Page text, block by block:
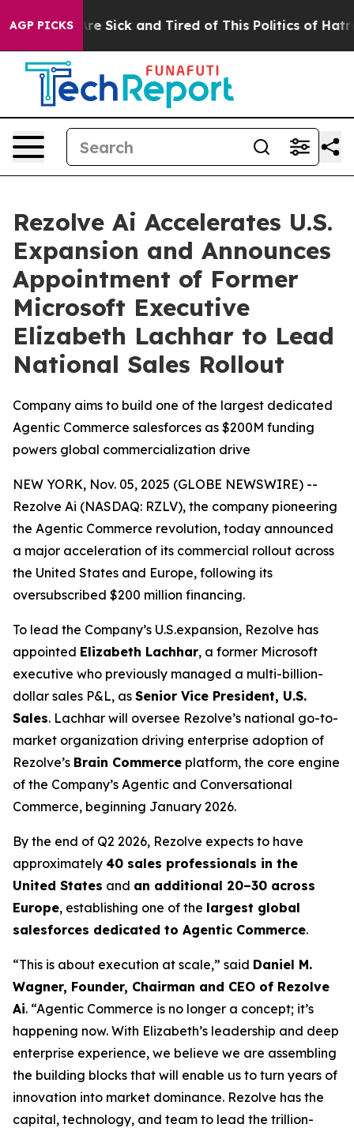
AGP PICKSAre Sick and Tired of This Politics of Hatred”
Rezolve Ai Accelerates U.S.
Expansion and Announces
Appointment of Former
Microsoft Executive
Elizabeth Lachhar to Lead
National Sales Rollout
Company aims to build one of the largest dedicated
Agentic Commerce salesforces as $200M funding
powers global commercialization drive
NEW YORK, Nov. 05, 2025 (GLOBE NEWSWIRE) --
Rezolve Ai (NASDAQ: RZLV), the company pioneering
the Agentic Commerce revolution, today announced
a major acceleration of its commercial rollout across
the United States and Europe, following its
oversubscribed $200 million financing.
To lead the Company’s U.S.expansion, Rezolve has
appointed Elizabeth Lachhar, a former Microsoft
executive who previously managed a multi-billion-
dollar sales P&L, as Senior Vice President, U.S.
Sales. Lachhar will oversee Rezolve’s national go-to-
market organization driving enterprise adoption of
Rezolve’s Brain Commerce platform, the core engine
of the Company’s Agentic and Conversational
Commerce, beginning January 2026.
By the end of Q2 2026, Rezolve expects to have
approximately 40 sales professionals in the
United States and an additional 20–30 across
Europe, establishing one of the largest global
salesforces dedicated to Agentic Commerce.
“This is about execution at scale,” said Daniel M.
Wagner, Founder, Chairman and CEO of Rezolve
Ai. “Agentic Commerce is no longer a concept; it’s
happening now. With Elizabeth’s leadership and deep
enterprise experience, we believe we are assembling
the building blocks that will enable us to turn years of
innovation into market dominance. Rezolve has the
capital, technology, and team to lead the trillion-